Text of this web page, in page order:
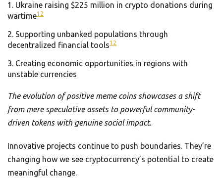
Ukraine raising $225 million in crypto donations during
wartime12
Supporting unbanked populations through
decentralized financial tools12
Creating economic opportunities in regions with
unstable currencies
The evolution of positive meme coins showcases a shift
from mere speculative assets to powerful community-
driven tokens with genuine social impact.
Innovative projects continue to push boundaries. They’re
changing how we see cryptocurrency’s potential to create
meaningful change.